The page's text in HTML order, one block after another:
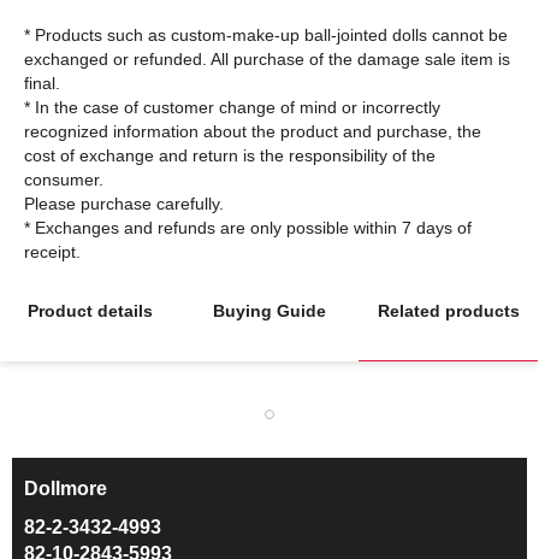
* Products such as custom-make-up ball-jointed dolls cannot be
exchanged or refunded. All purchase of the damage sale item is
final.
* In the case of customer change of mind or incorrectly
recognized information about the product and purchase, the
cost of exchange and return is the responsibility of the
consumer.
Please purchase carefully.
* Exchanges and refunds are only possible within 7 days of
Product details Buying Guide Related products
Dollmore
82-2-3432-4993
82-10-2843-5993